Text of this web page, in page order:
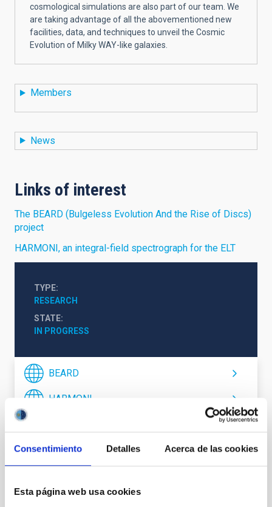
Consentimiento Detalles Acerca de las cookies
Esta página web usa cookies
cosmological simulations are also part of our team. We
are taking advantage of all the abovementioned new
facilities, data, and techniques to unveil the Cosmic
Evolution of Milky WAY-like galaxies.
Members
News
Links of interest
The BEARD (Bulgeless Evolution And the Rise of Discs)
project
HARMONI, an integral-field spectrograph for the ELT
TYPE
RESEARCH
STATE
IN PROGRESS
BEARD
HARMONI
Formation & Evolution of Galaxies (FYEG)